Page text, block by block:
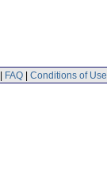
| FAQ | Conditions of Use